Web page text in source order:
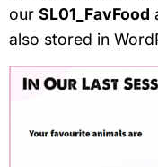
our SL01_FavFood
also stored in